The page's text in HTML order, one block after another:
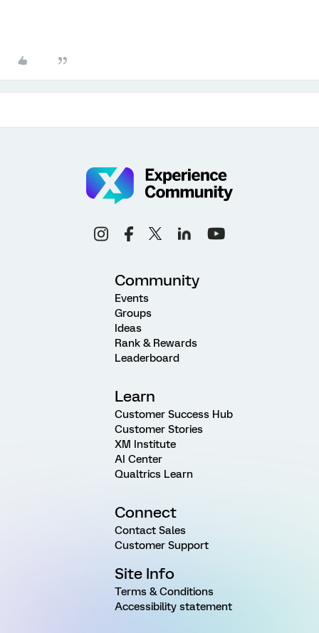
Community
Events
Groups
Ideas
Rank & Rewards
Leaderboard
Learn
Customer Success Hub
Customer Stories
XM Institute
AI Center
Qualtrics Learn
Connect
Contact Sales
Customer Support
Site Info
Terms & Conditions
Accessibility statement